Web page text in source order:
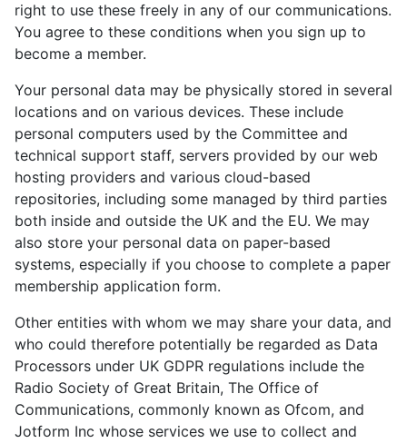
right to use these freely in any of our communications.
You agree to these conditions when you sign up to
become a member.
Your personal data may be physically stored in several
locations and on various devices. These include
personal computers used by the Committee and
technical support staff, servers provided by our web
hosting providers and various cloud-based
repositories, including some managed by third parties
both inside and outside the UK and the EU. We may
also store your personal data on paper-based
systems, especially if you choose to complete a paper
membership application form.
Other entities with whom we may share your data, and
who could therefore potentially be regarded as Data
Processors under UK GDPR regulations include the
Radio Society of Great Britain, The Office of
Communications, commonly known as Ofcom, and
Jotform Inc whose services we use to collect and